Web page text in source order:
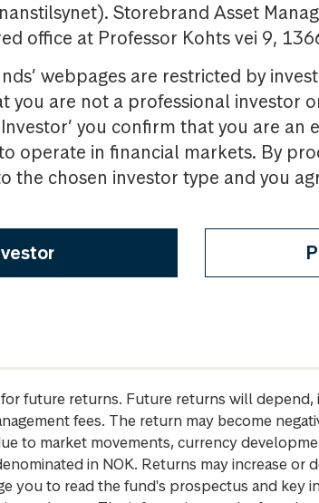
Storebrand Asset
office at Professor Kohts vei 9,
webpages are restricted by
you are not a professional investor
you confirm that you are
operate in financial markets. By
the chosen investor type and you
future returns. Future returns will depend,
fees. The return may become
to market movements, currency
in NOK. Returns may increase or
you to read the fund's prospectus and